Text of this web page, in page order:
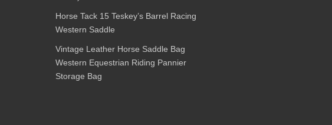
Horse Tack 15 Teskey’s Barrel Racing
Western Saddle
Vintage Leather Horse Saddle Bag
Western Equestrian Riding Pannier
Storage Bag